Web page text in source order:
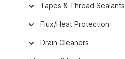
Tapes & Thread Sealants
Flux/Heat Protection
Drain Cleaners